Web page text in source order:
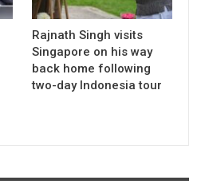
Rajnath Singh visits
Singapore on his way
back home following
two-day Indonesia tour